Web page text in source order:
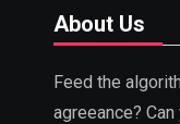
About Us
Feed the
agreeance?